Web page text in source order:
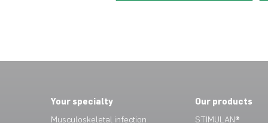
Your specialty
Musculoskeletal infection
Our products
STIMULAN®